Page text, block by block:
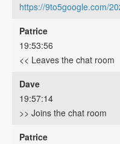
https://9to5google.com/
Patrice
19:53:56
<< Leaves the chat room
Dave
19:57:14
>> Joins the chat room
Patrice